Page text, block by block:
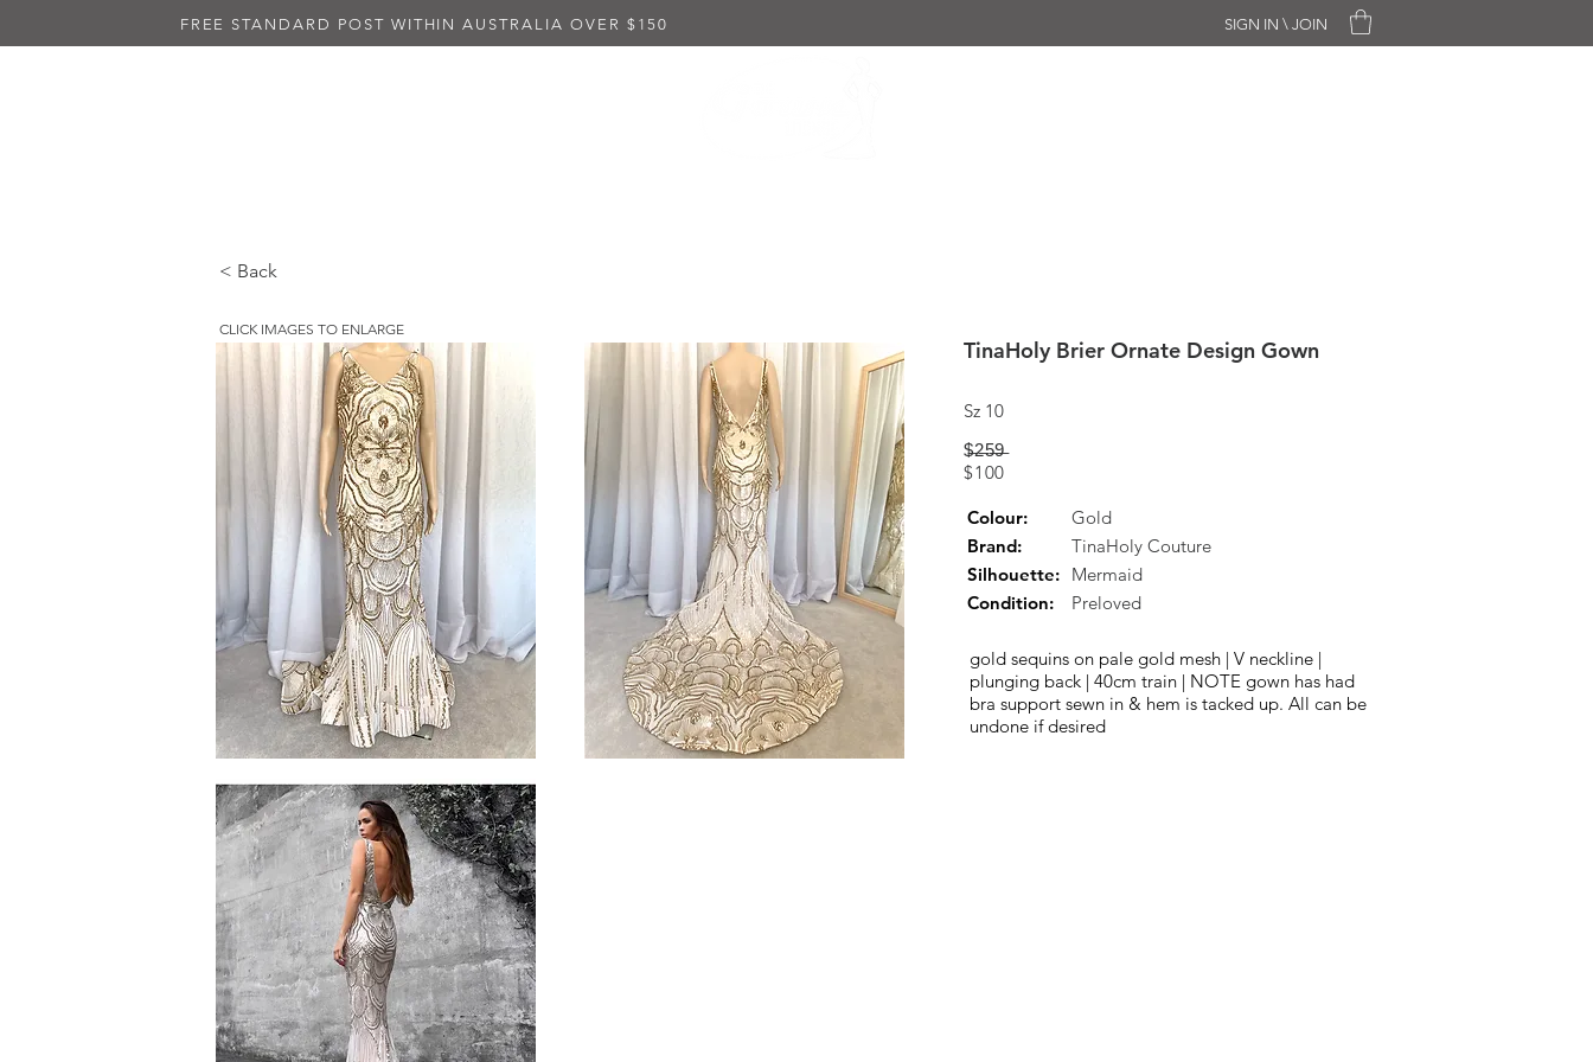
FREE STANDARD POST WITHIN AUSTRALIA OVER $150 SIGN IN \ JOIN
< Back
CLICK IMAGES TO ENLARGE
TinaHoly Brier Ornate Design Gown
Sz 10
$̶2̶5̶9̶
$100
Colour:
Gold
Brand:
TinaHoly Couture
Silhouette: Mermaid
Condition:
Preloved
gold sequins on pale gold mesh | V neckline |
plunging back | 40cm train | NOTE gown has had
bra support sewn in & hem is tacked up. All can be
undone if desired